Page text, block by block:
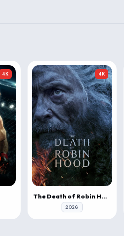
4K 4K
The Death of Robin Hood
2026